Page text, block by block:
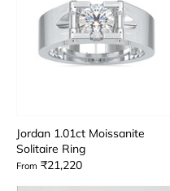
Jordan 1.01ct Moissanite
Solitaire Ring
From ₹21,220